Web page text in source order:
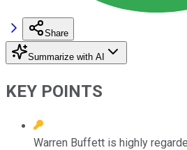
Share
Summarize with AI
KEY POINTS
Warren Buffett is highly